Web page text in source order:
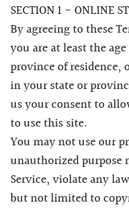
SECTION 1 - ONLINE
By agreeing to these
you are at least the
province of residence,
in your state or
us your consent to
to use this site.
You may not use our
unauthorized purpose
Service, violate any
but not limited to